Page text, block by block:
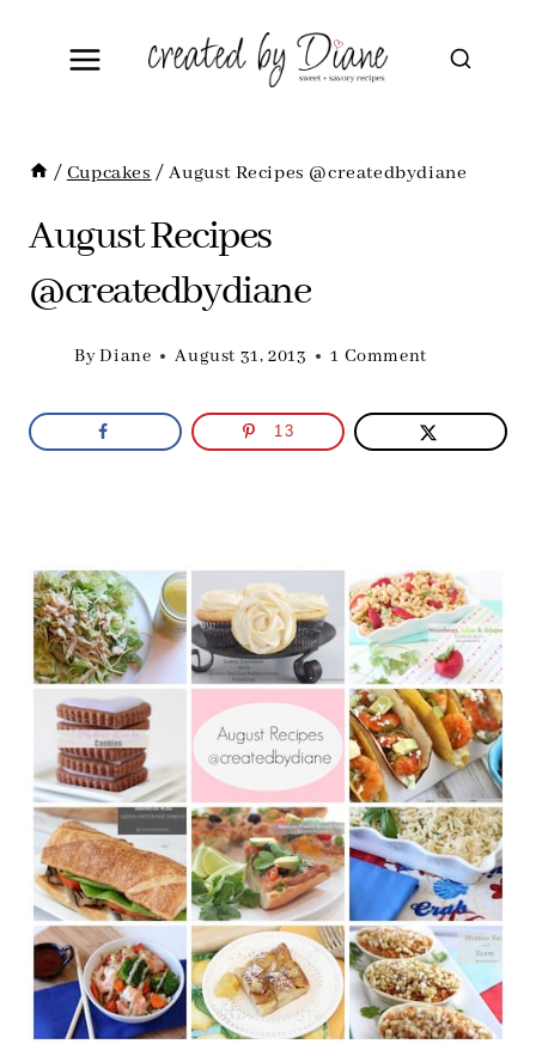
/ Cupcakes/ August Recipes @createdbydiane
August Recipes
@createdbydiane
ByDiane August 31, 2013 1 Comment
13